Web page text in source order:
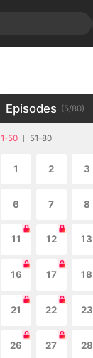
Episodes (5/80)
1-50 51-80
1 2 3
6 7 8
11 12 13
16 17 18
21 22 23
26 27 28